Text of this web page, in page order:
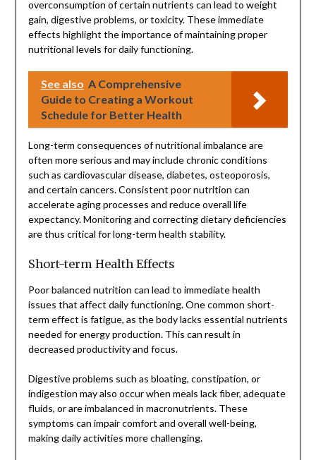
overconsumption of certain nutrients can lead to weight
gain, digestive problems, or toxicity. These immediate
effects highlight the importance of maintaining proper
nutritional levels for daily functioning.
See also A Comprehensive
Guide to Creating a Workout
Schedule for Better Health
Long-term consequences of nutritional imbalance are
often more serious and may include chronic conditions
such as cardiovascular disease, diabetes, osteoporosis,
and certain cancers. Consistent poor nutrition can
accelerate aging processes and reduce overall life
expectancy. Monitoring and correcting dietary deficiencies
are thus critical for long-term health stability.
Short-term Health Effects
Poor balanced nutrition can lead to immediate health
issues that affect daily functioning. One common short-
term effect is fatigue, as the body lacks essential nutrients
needed for energy production. This can result in
decreased productivity and focus.
Digestive problems such as bloating, constipation, or
indigestion may also occur when meals lack fiber, adequate
fluids, or are imbalanced in macronutrients. These
symptoms can impair comfort and overall well-being,
making daily activities more challenging.